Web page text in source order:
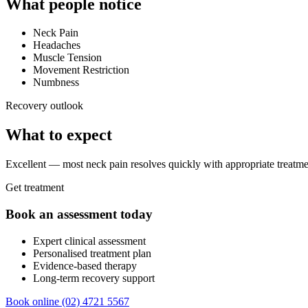
What people notice
Neck Pain
Headaches
Muscle Tension
Movement Restriction
Numbness
Recovery outlook
What to expect
Excellent — most neck pain resolves quickly with appropriate
Get treatment
Book an assessment today
Expert clinical assessment
Personalised treatment plan
Evidence-based therapy
Long-term recovery support
Book online (02) 4721 5567